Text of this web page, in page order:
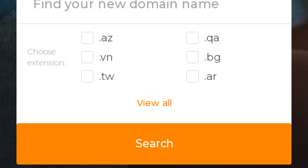
Search
Choose
extension:
.az
.qa
.vn
.bg
.tw
.ar
View all